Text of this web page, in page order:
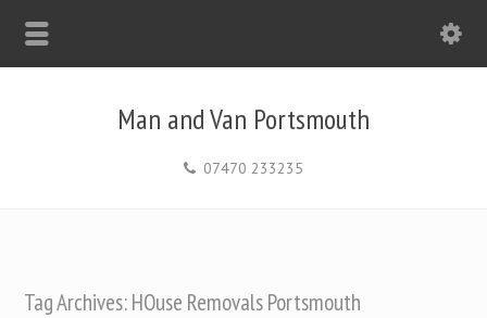
Man and Van Portsmouth
07470 233235
Tag Archives: HOuse Removals Portsmouth